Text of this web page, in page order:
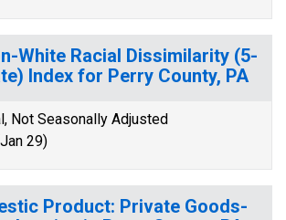
White Racial Dissimilarity (5-
Index for Perry County, PA
Not Seasonally Adjusted
29)
Product: Private Goods-